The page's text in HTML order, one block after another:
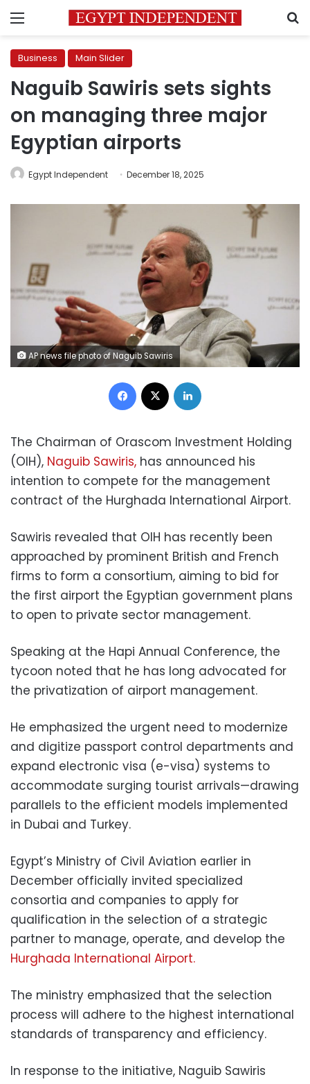
Menu
Business Main Slider
Naguib Sawiris sets sights
on managing three major
Egyptian airports
Egypt Independent December 18, 2025
AP news file photo of Naguib Sawiris
Facebook
The Chairman of Orascom Investment Holding
(OIH), Naguib Sawiris, has announced his
intention to compete for the management
contract of the Hurghada International Airport.
Sawiris revealed that OIH has recently been
approached by prominent British and French
firms to form a consortium, aiming to bid for
the first airport the Egyptian government plans
to open to private sector management.
Speaking at the Hapi Annual Conference, the
tycoon noted that he has long advocated for
the privatization of airport management.
He emphasized the urgent need to modernize
and digitize passport control departments and
expand electronic visa (e-visa) systems to
accommodate surging tourist arrivals—drawing
parallels to the efficient models implemented
in Dubai and Turkey.
Egypt’s Ministry of Civil Aviation earlier in
December officially invited specialized
consortia and companies to apply for
qualification in the selection of a strategic
partner to manage, operate, and develop the
Hurghada International Airport.
The ministry emphasized that the selection
process will adhere to the highest international
standards of transparency and efficiency.
In response to the initiative, Naguib Sawiris